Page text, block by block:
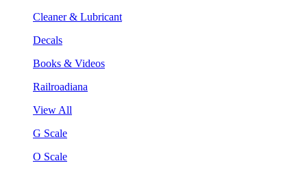
Cleaner & Lubricant
Decals
Books & Videos
Railroadiana
View All
G Scale
O Scale